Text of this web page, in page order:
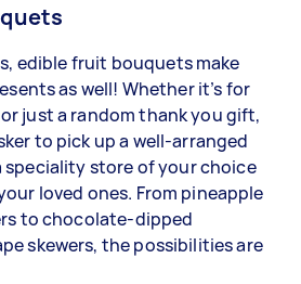
edible fruit bouquets make
as well! Whether it’s for
just a random thank you gift,
to pick up a well-arranged
store of your choice
loved ones. From pineapple
to chocolate-dipped
skewers, the possibilities are